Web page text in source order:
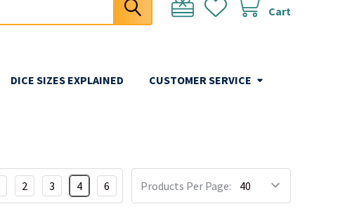
Cart
DICE SIZES EXPLAINED CUSTOMER SERVICE
Products Per Page:
2 3 4 6